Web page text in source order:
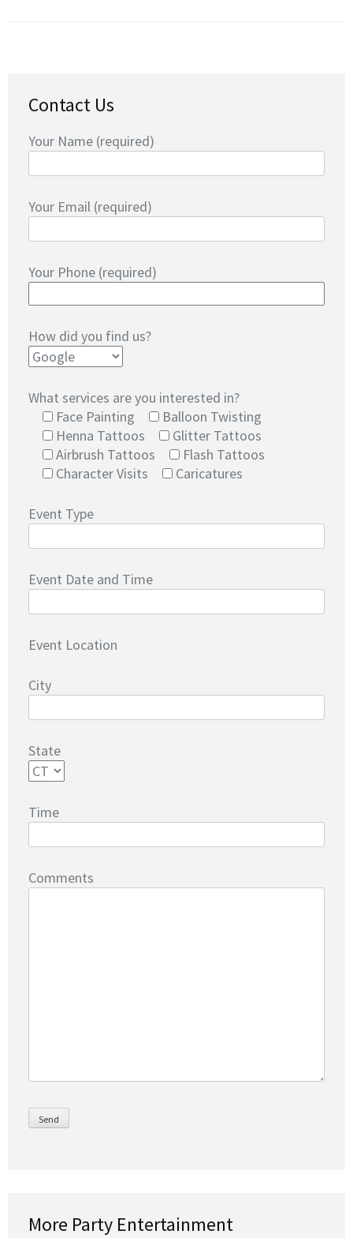
Contact Us
Your Name (required)
Your Email (required)
Your Phone (required)
How did you find us?
What services are you interested in?
Face Painting
Balloon Twisting
Henna Tattoos
Glitter Tattoos
Airbrush Tattoos
Flash Tattoos
Character Visits
Caricatures
Event Type
Event Date and Time
Event Location
City
State
Time
Comments
More Party Entertainment